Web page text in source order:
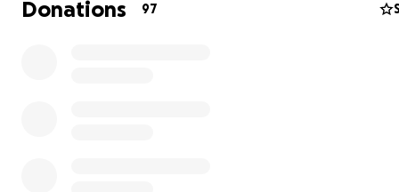
Donations 97